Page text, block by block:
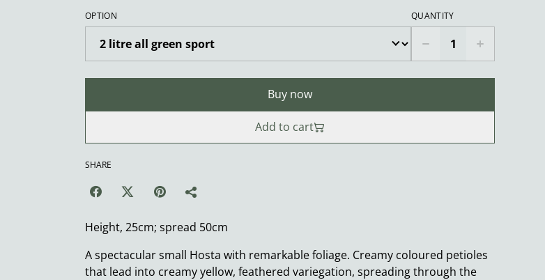
OPTION QUANTITY
Buy now
Add to cart
SHARE
Height, 25cm; spread 50cm
A spectacular small Hosta with remarkable foliage. Creamy coloured petioles
that lead into creamy yellow, feathered variegation, spreading through the